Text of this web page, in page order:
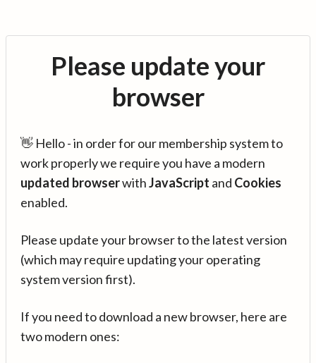
Please update your
browser
👋 Hello - in order for our membership system to
work properly we require you have a modern
updated browserwithJavaScript and Cookies
enabled.
Please update your browser to the latest version
(which may require updating your operating
system version first).
If you need to download a new browser, here are
two modern ones: